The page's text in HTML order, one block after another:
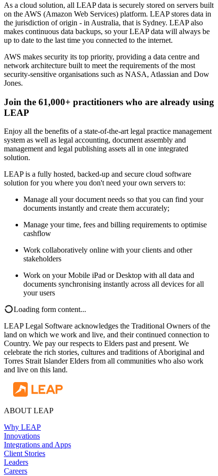
As a cloud solution, all LEAP data is securely stored on servers built
on the AWS (Amazon Web Services) platform. LEAP stores data in
the jurisdiction of origin - in Australia, that is Sydney. LEAP also
makes continuous data backups, so your LEAP data will always be
up to date to the last time you connected to the internet.
AWS makes security its top priority, providing a data centre and
network architecture built to meet the requirements of the most
security-sensitive organisations such as NASA, Atlassian and Dow
Jones.
Join the 61,000+ practitioners who are already using
LEAP
Enjoy all the benefits of a state-of-the-art legal practice management
system as well as legal accounting, document assembly and
management and legal publishing assets all in one integrated
solution.
LEAP is a fully hosted, backed-up and secure cloud software
solution for you where you don't need your own servers to:
Manage all your document needs so that you can find your
documents instantly and create them accurately;
Manage your time, fees and billing requirements to optimise
cashflow
Work collaboratively online with your clients and other
stakeholders
Work on your Mobile iPad or Desktop with all data and
documents synchronising instantly across all devices for all
your users
Loading form content...
LEAP Legal Software acknowledges the Traditional Owners of the
land on which we work and live, and their continued connection to
Country. We pay our respects to Elders past and present. We
celebrate the rich stories, cultures and traditions of Aboriginal and
Torres Strait Islander Elders from all communities who also work
and live on this land.
ABOUT LEAP
Why LEAP
Innovations
Integrations and Apps
Client Stories
Leaders
Careers